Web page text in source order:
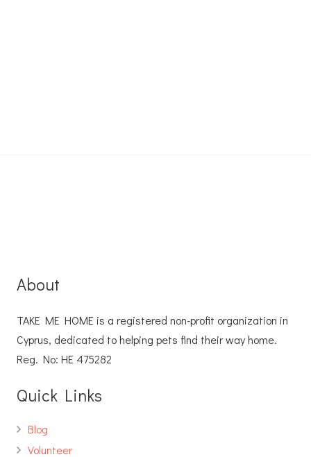
About
TAKE ME HOME is a registered non-profit organization in
Cyprus, dedicated to helping pets find their way home.
Reg. No: ΗΕ 475282
Quick Links
Blog
Volunteer